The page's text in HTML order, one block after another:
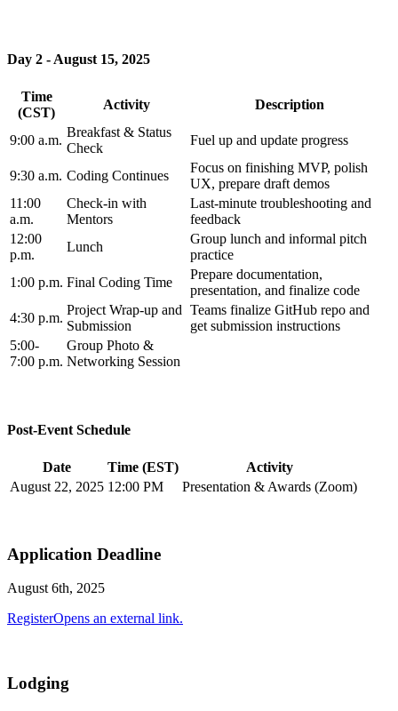
Day 2 - August 15, 2025
Time
(CST)
Activity Description
9:00 a.m.
Breakfast & Status
Check
Fuel up and update progress
9:30 a.m. Coding Continues
Focus on finishing MVP, polish
UX, prepare draft demos
11:00
a.m.
Check-in with
Mentors
Last-minute troubleshooting and
feedback
12:00
p.m.
Lunch
Group lunch and informal pitch
practice
1:00 p.m. Final Coding Time
Prepare documentation,
presentation, and finalize code
4:30 p.m.
Project Wrap-up and
Submission
Teams finalize GitHub repo and
get submission instructions
5:00-
7:00 p.m.
Group Photo &
Networking Session
Post-Event Schedule
Date Time (EST)
Activity
August 22, 2025 12:00 PM Presentation & Awards (Zoom)
Application Deadline
August 6th, 2025
RegisterOpens an external link.
Lodging